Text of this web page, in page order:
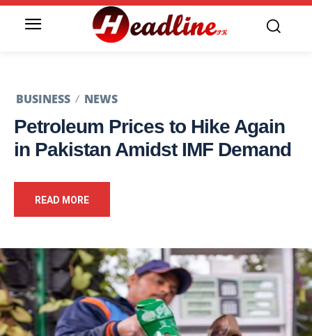
BUSINESS NEWS
Petroleum Prices to Hike Again
in Pakistan Amidst IMF Demand
READ MORE